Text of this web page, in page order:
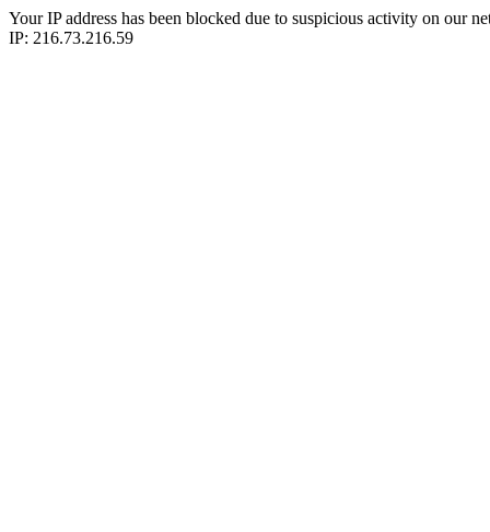
Your IP address has been blocked due to suspicious activity on our
IP: 216.73.216.59